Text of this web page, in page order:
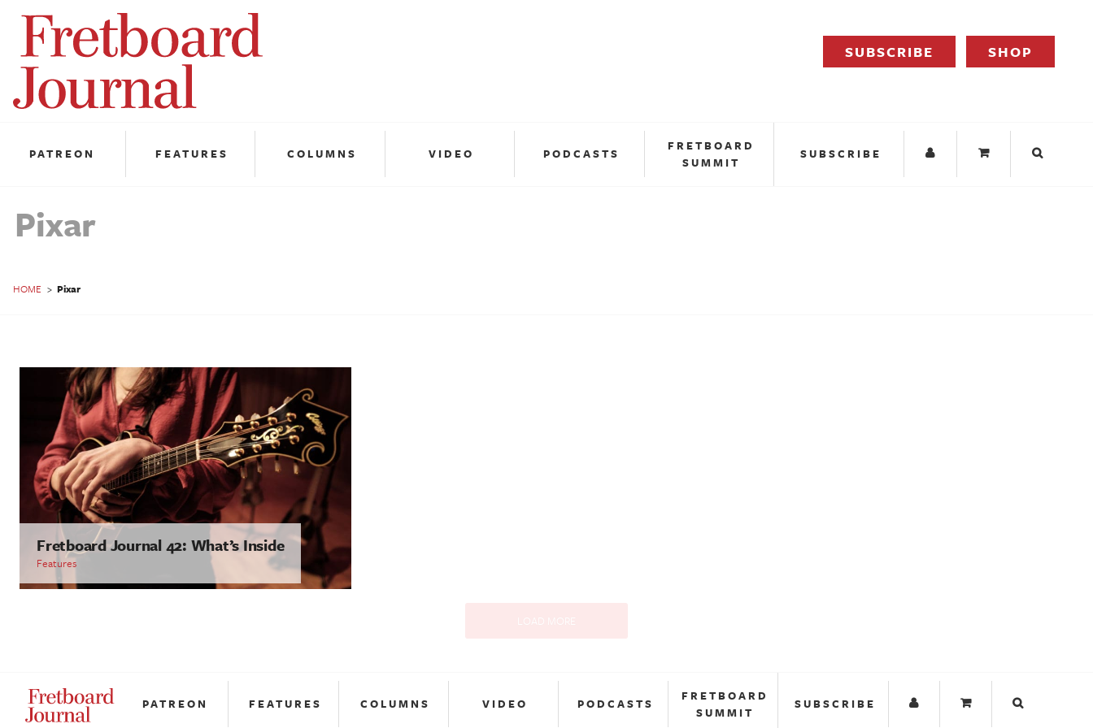
Fretboard
Journal
SUBSCRIBE SHOP
PATREON FEATURES COLUMNS VIDEO PODCASTS
FRETBOARD
SUMMIT
SUBSCRIBE
Pixar
HOME > Pixar
Fretboard Journal 42: What’s Inside
Features
PATREON FEATURES COLUMNS VIDEO PODCASTS
FRETBOARD
SUMMIT
SUBSCRIBE